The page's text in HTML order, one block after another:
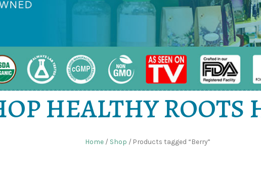
HEALTHY ROOTS
Home / Shop / Products tagged “Berry”